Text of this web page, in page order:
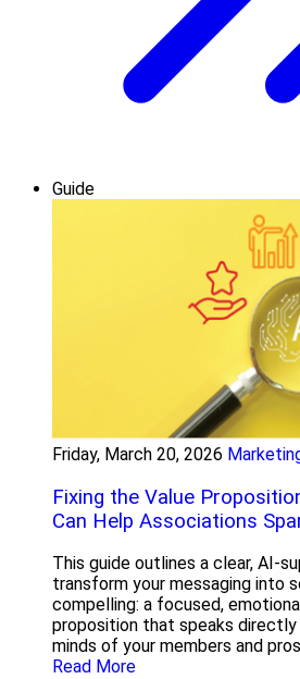
Guide
Friday, March 20, 2026
Fixing the Value
Can Help Associations
This guide outlines a clear, AI-
transform your messaging into
compelling: a focused,
proposition that speaks
minds of your members and
Read More